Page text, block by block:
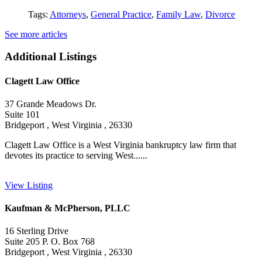
Tags: Attorneys, General Practice, Family Law, Divorce
See more articles
Additional Listings
Clagett Law Office
37 Grande Meadows Dr.
Suite 101
Bridgeport , West Virginia , 26330
Clagett Law Office is a West Virginia bankruptcy law firm that
devotes its practice to serving West......
View Listing
Kaufman & McPherson, PLLC
16 Sterling Drive
Suite 205 P. O. Box 768
Bridgeport , West Virginia , 26330